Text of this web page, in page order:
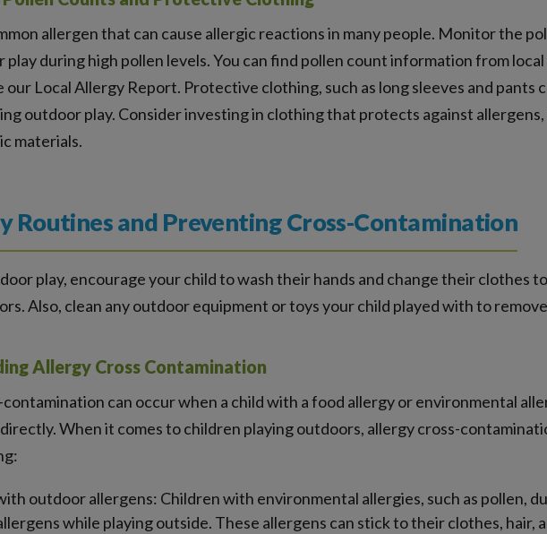
allergen that can cause allergic reactions in many people. Monitor the
play during high pollen levels. You can find pollen count information from
our Local Allergy Report. Protective clothing, such as long sleeves and pants
outdoor play. Consider investing in clothing that protects against allergens,
materials.
Routines and Preventing Cross-Contamination
play, encourage your child to wash their hands and change their clothes
Also, clean any outdoor equipment or toys your child played with to
Allergy Cross Contamination
can occur when a child with a food allergy or environmental
When it comes to children playing outdoors, allergy cross-
outdoor allergens: Children with environmental allergies, such as pollen,
while playing outside. These allergens can stick to their clothes, hair,